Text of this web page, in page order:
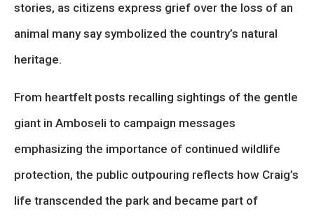
stories, as citizens express grief over the loss of an
animal many say symbolized the country’s natural
heritage.
From heartfelt posts recalling sightings of the gentle
giant in Amboseli to campaign messages
emphasizing the importance of continued wildlife
protection, the public outpouring reflects how Craig’s
life transcended the park and became part of